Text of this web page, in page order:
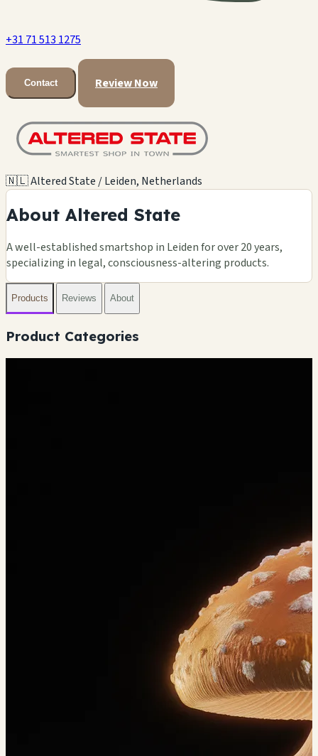
+31 71 513 1275
Contact Review Now
🇳🇱 Altered State / Leiden, Netherlands
About Altered State
A well-established smartshop in Leiden for over 20 years,
specializing in legal, consciousness-altering products.
Products Reviews About
Product Categories